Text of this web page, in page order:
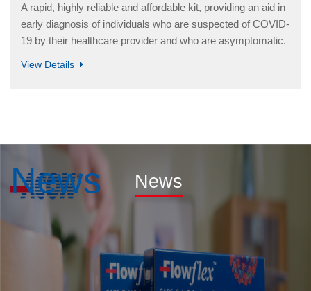
A rapid, highly reliable and affordable kit, providing an aid in
early diagnosis of individuals who are suspected of COVID-
19 by their healthcare provider and who are asymptomatic.
View Details
News News